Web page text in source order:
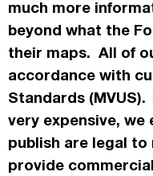
much more
beyond what the
their maps. All of
accordance with
Standards
very expensive,
publish are legal
provide